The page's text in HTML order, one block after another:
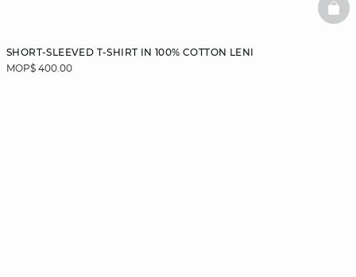
SHORT-SLEEVED T-SHIRT IN 100% COTTON LENI
MOP$ 400.00